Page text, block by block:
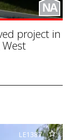
NA
project in
LE1387